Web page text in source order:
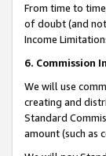
From time to
of doubt (and
Income
6. Commission
We will use
creating and
Standard
amount (such as